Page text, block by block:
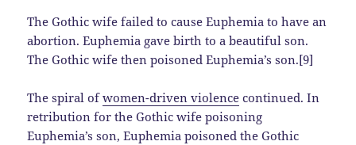
The Gothic wife failed to cause Euphemia to have an
abortion. Euphemia gave birth to a beautiful son.
The Gothic wife then poisoned Euphemia’s son.[9]
The spiral ofwomen-driven violence continued. In
retribution for the Gothic wife poisoning
Euphemia’s son, Euphemia poisoned the Gothic